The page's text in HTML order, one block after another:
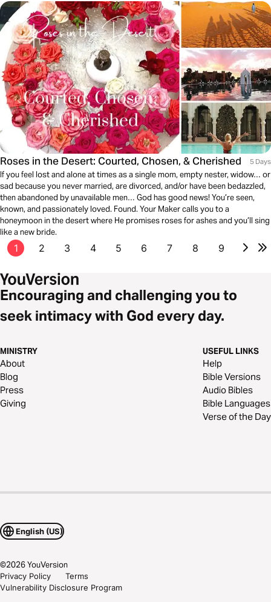
Roses in the Desert: Courted, Chosen, & Cherished 5 Days
If you feel lost and alone at times as a single mom, empty nester, widow… or
sad because you never married, are divorced, and/or have been bedazzled,
then abandoned by unavailable men… God has good news! You’re seen,
known, and passionately loved. Found. Your Maker calls you to a
honeymoon in the desert where He promises roses for ashes and you’ll sing
like a new bride.
1 2 3 4 5 6 7 8 9
Encouraging and challenging you to
seek intimacy with God every day.
MINISTRY
About
Blog
Press
Giving
USEFUL LINKS
Help
Bible Versions
Audio Bibles
Bible Languages
Verse of the Day
English (US)
©2026YouVersion
Privacy Policy
Terms
Vulnerability Disclosure Program